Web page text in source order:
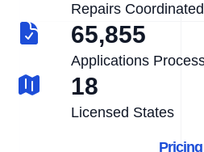
Repairs Coordinated
65,855
Applications
18
Licensed States
Pricing